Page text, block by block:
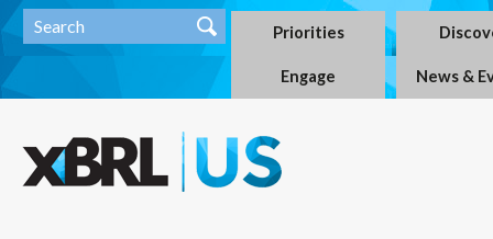
Priorities
Engage News &